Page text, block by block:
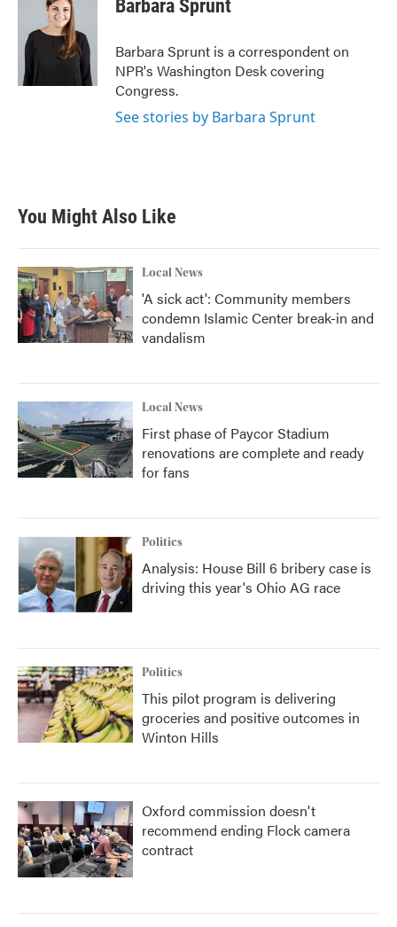
o
t
e
d
I
n
Barbara Sprunt
Barbara Sprunt is a correspondent on
NPR's Washington Desk covering
Congress.
See stories by Barbara Sprunt
You Might Also Like
Local News
'A sick act': Community members
condemn Islamic Center break-in and
vandalism
Local News
First phase of Paycor Stadium
renovations are complete and ready
for fans
Politics
Analysis: House Bill 6 bribery case is
driving this year's Ohio AG race
Politics
This pilot program is delivering
groceries and positive outcomes in
Winton Hills
Oxford commission doesn't
recommend ending Flock camera
contract